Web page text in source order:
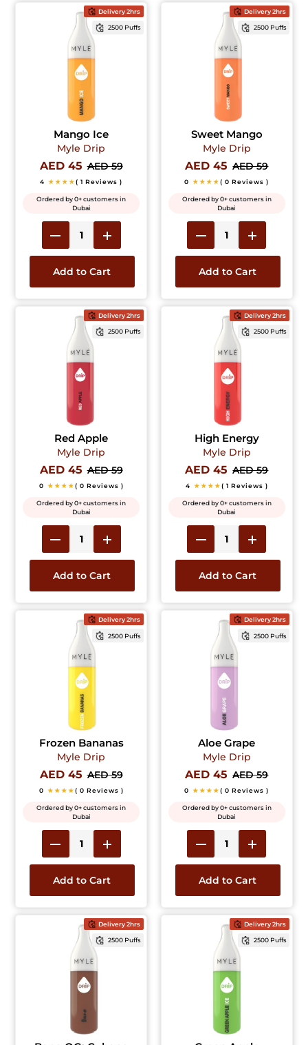
Delivery 2hrs
2500 Puffs
Mango Ice
Myle Drip
AED 45 AED 59
4 ★★★★( 1 Reviews )
Ordered by 0+ customers in
Dubai
Add to Cart
Delivery 2hrs
2500 Puffs
Sweet Mango
Myle Drip
AED 45 AED 59
0 ★★★★( 0 Reviews )
Ordered by 0+ customers in
Dubai
Add to Cart
Delivery 2hrs
2500 Puffs
Red Apple
Myle Drip
AED 45 AED 59
0 ★★★★( 0 Reviews )
Ordered by 0+ customers in
Dubai
Add to Cart
Delivery 2hrs
2500 Puffs
High Energy
Myle Drip
AED 45 AED 59
4 ★★★★( 1 Reviews )
Ordered by 0+ customers in
Dubai
Add to Cart
Delivery 2hrs
2500 Puffs
Frozen Bananas
Myle Drip
AED 45 AED 59
0 ★★★★( 0 Reviews )
Ordered by 0+ customers in
Dubai
Add to Cart
Delivery 2hrs
2500 Puffs
Aloe Grape
Myle Drip
AED 45 AED 59
0 ★★★★( 0 Reviews )
Ordered by 0+ customers in
Dubai
Add to Cart
Delivery 2hrs
2500 Puffs
Delivery 2hrs
2500 Puffs